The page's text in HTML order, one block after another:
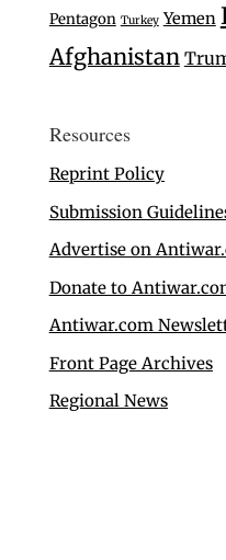
Pentagon Turkey Yemen
Afghanistan
Resources
Reprint Policy
Submission
Advertise on
Donate to
Antiwar.com
Front Page Archives
Regional News